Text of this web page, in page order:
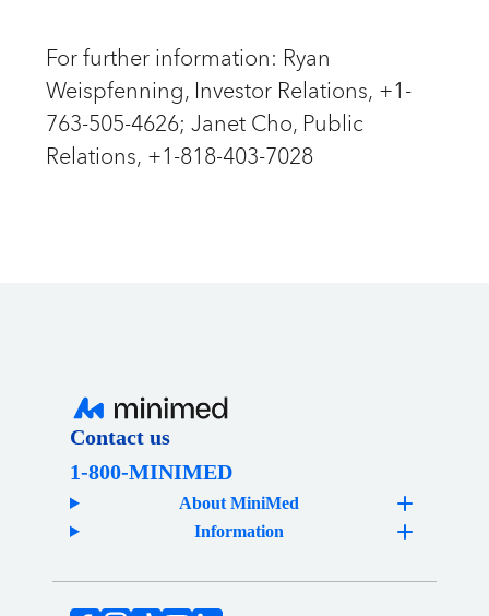
friend
LinkedIn Facebook
For further information: Ryan
Weispfenning, Investor Relations, +1-
763-505-4626; Janet Cho, Public
Relations, +1-818-403-7028
Contact us
1-800-MINIMED
About MiniMed
Information